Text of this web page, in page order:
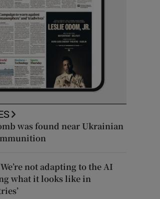
was found near Ukrainian
not adapting to the AI
what it looks like in